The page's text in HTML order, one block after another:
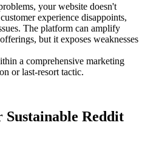
your website doesn't
experience disappoints,
The platform can amplify
but it exposes weaknesses
a comprehensive marketing
or last-resort tactic.
Sustainable Reddit